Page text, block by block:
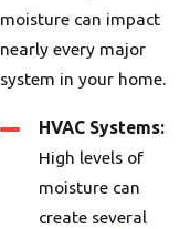
moisture can impact
nearly every major
system in your home.
HVAC Systems:
High levels of
moisture can
create several